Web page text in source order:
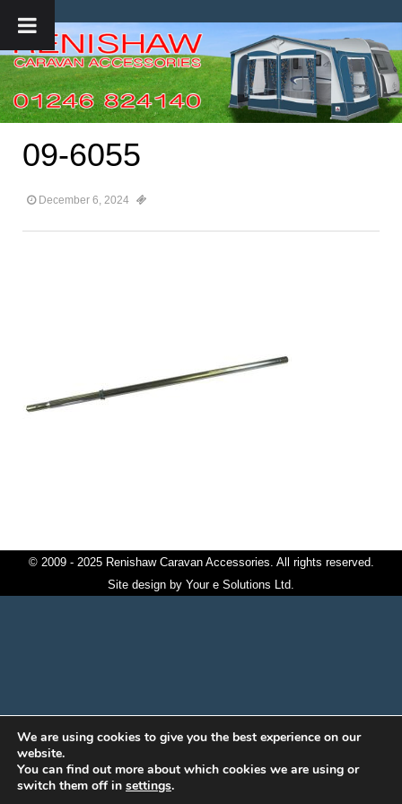
09-6055
December 6, 2024
© 2009 - 2025 Renishaw Caravan Accessories. All rights reserved.
Site design by Your e Solutions Ltd.
We are using cookies to give you the best experience on our
website.
You can find out more about which cookies we are using or
switch them off in settings.